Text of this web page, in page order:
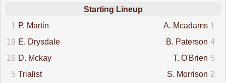
Starting Lineup
1
P. Martin 1
A. Mcadams
19 E. Drysdale 4
B. Paterson
16 D. Mckay 5
T. O'Brien
5 Trialist 2
S. Morrison